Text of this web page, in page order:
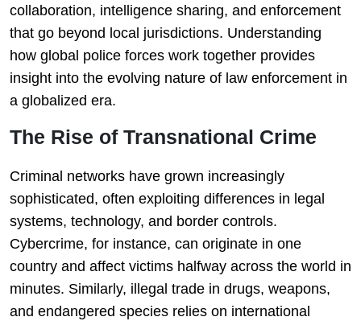
collaboration, intelligence sharing, and enforcement
that go beyond local jurisdictions. Understanding
how global police forces work together provides
insight into the evolving nature of law enforcement in
a globalized era.
The Rise of Transnational Crime
Criminal networks have grown increasingly
sophisticated, often exploiting differences in legal
systems, technology, and border controls.
Cybercrime, for instance, can originate in one
country and affect victims halfway across the world in
minutes. Similarly, illegal trade in drugs, weapons,
and endangered species relies on international